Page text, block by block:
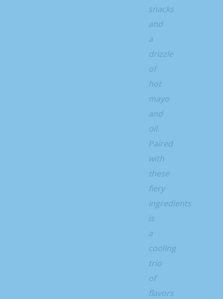
snacks
and
a
drizzle
of
hot
mayo
and
oil.
Paired
with
these
fiery
ingredients
is
a
cooling
trio
of
flavors